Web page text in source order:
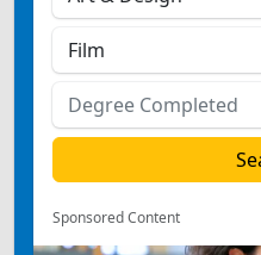
Sponsored Content